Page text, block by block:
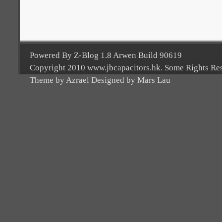
Powered By Z-Blog 1.8 Arwen Build 90619
Copyright 2010 www.jbcapacitors.hk. Some Rights
Theme by Azrael Designed by Mars Lau